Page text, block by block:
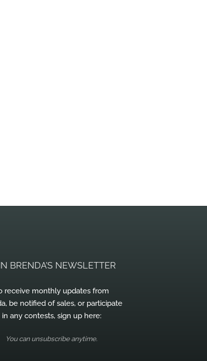
BRENDA’S NEWSLETTER
receive monthly updates from
be notified of sales, or participate
in any contests, sign up here:
You can unsubscribe anytime.